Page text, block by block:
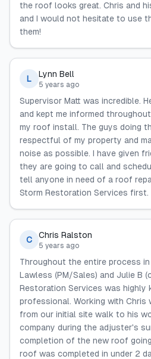
the roof looks great. Chris and
and I would not hesitate to use
them!
L Lynn Bell
5 years ago
Supervisor Matt was incredible.
and kept me informed
my roof install. The guys doing
respectful of my property and
noise as possible. I have given
they are going to call and
tell anyone in need of a roof
Storm Restoration Services first.
C Chris Ralston
5 years ago
Throughout the entire process
Lawless (PM/Sales) and Julie B
Restoration Services was highly
professional. Working with Chris
from our initial site walk to his
company during the adjuster's
completion of the new roof
roof was completed in under 2